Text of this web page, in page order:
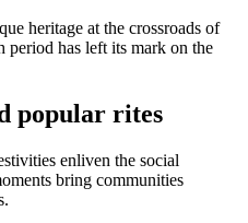
heritage at the crossroads of
period has left its mark on the
popular rites
enliven the social
bring communities